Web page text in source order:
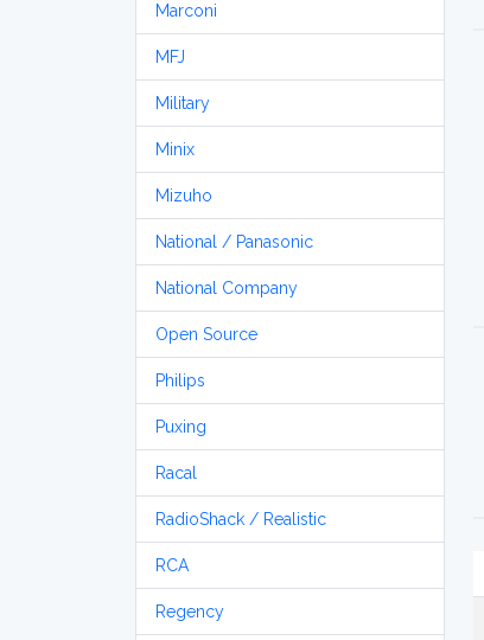
Marconi
MFJ
Military
Minix
Mizuho
National / Panasonic
National Company
Open Source
Philips
Puxing
Racal
RadioShack / Realistic
RCA
Regency